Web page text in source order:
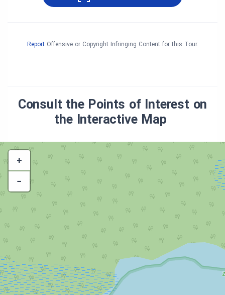
ReportOffensive or Copyright Infringing Content for this Tour.
Consult the Points of Interest on
the Interactive Map
+
−